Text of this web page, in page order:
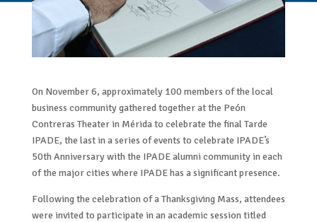
On November 6, approximately 100 members of the local
business community gathered together at the Peón
Contreras Theater in Mérida to celebrate the final Tarde
IPADE, the last in a series of events to celebrate IPADE’s
50th Anniversary with the IPADE alumni community in each
of the major cities where IPADE has a significant presence.
Following the celebration of a Thanksgiving Mass, attendees
were invited to participate in an academic session titled